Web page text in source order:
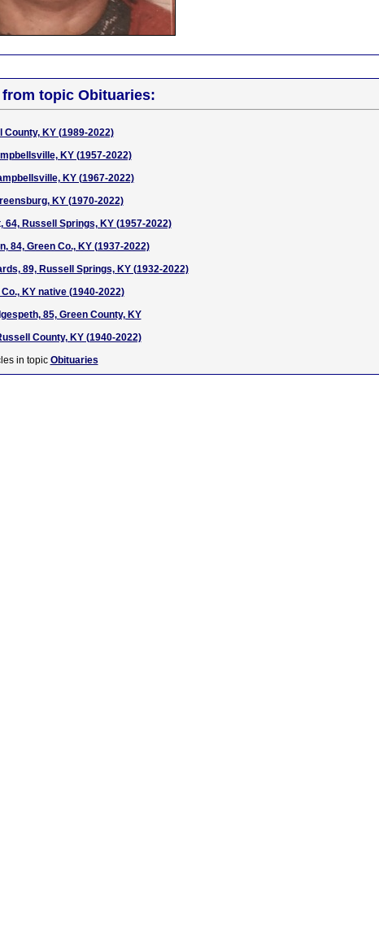
topic Obituaries:
KY (1989-2022)
KY (1957-2022)
KY (1967-2022)
KY (1970-2022)
64, Russell Springs, KY (1957-2022)
84, Green Co., KY (1937-2022)
89, Russell Springs, KY (1932-2022)
KY native (1940-2022)
85, Green County, KY
County, KY (1940-2022)
in topic Obituaries